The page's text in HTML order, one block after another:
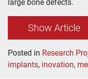
large bone defects.
Show Article
Posted in Research
implants, inovation,